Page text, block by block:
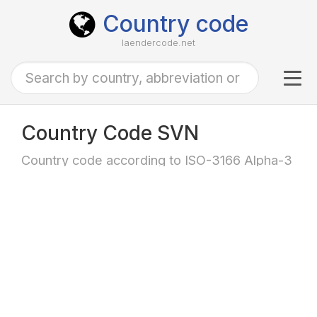
Country code
laendercode.net
Country Code SVN
Country code according to ISO-3166 Alpha-3